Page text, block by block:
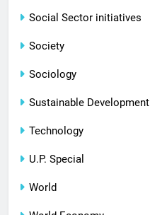
Social Sector initiatives
Society
Sociology
Sustainable Development
Technology
U.P. Special
World